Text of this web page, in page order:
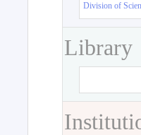
Division of
Library